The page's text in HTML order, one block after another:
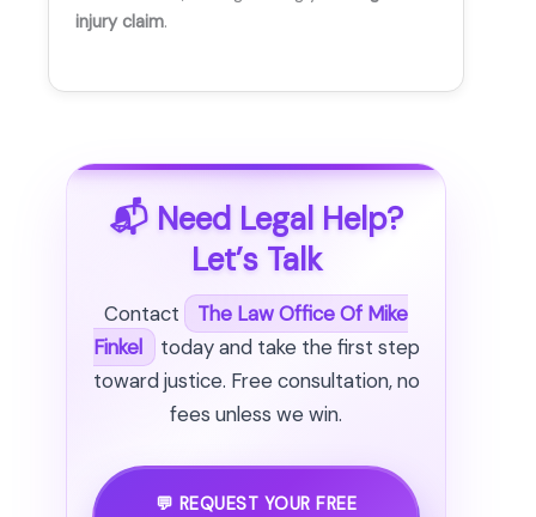
injury claim.
📬 Need Legal Help?
Let’s Talk
Contact
The Law Office Of Mike
Finkel
today and take the first step
toward justice. Free consultation, no
fees unless we win.
💬 REQUEST YOUR FREE